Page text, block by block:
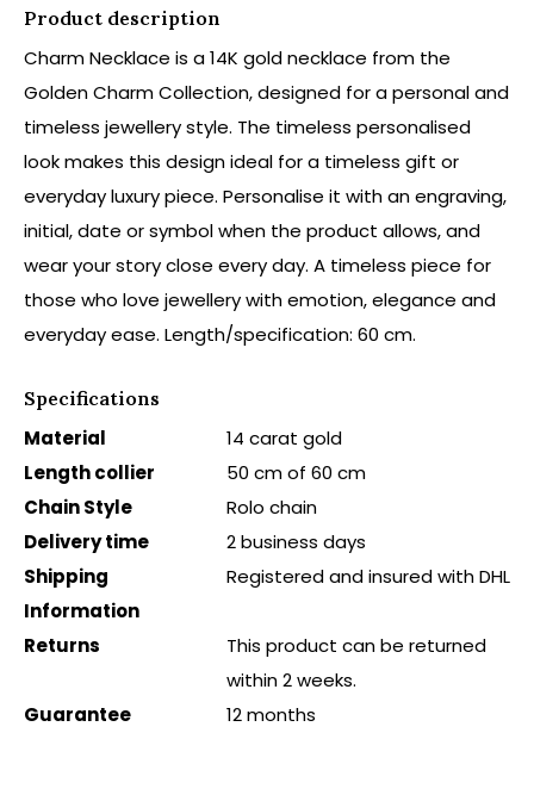
Product description
Charm Necklace is a 14K gold necklace from the
Golden Charm Collection, designed for a personal and
timeless jewellery style. The timeless personalised
look makes this design ideal for a timeless gift or
everyday luxury piece. Personalise it with an engraving,
initial, date or symbol when the product allows, and
wear your story close every day. A timeless piece for
those who love jewellery with emotion, elegance and
everyday ease. Length/specification: 60 cm.
Specifications
Material
14 carat gold
Length collier
50 cm of 60 cm
Chain Style
Rolo chain
Delivery time
2 business days
Shipping
Information
Registered and insured with DHL
Returns
This product can be returned
within 2 weeks.
Guarantee
12 months